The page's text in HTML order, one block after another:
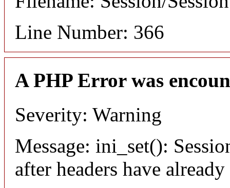
Line Number: 366
A PHP Error was
Severity: Warning
Message: ini_set():
after headers have already